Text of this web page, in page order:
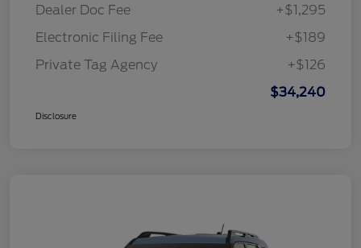
Dealer Doc Fee
+$1,295
Electronic Filing Fee
+$189
Private Tag Agency
+$126
$34,240
Disclosure